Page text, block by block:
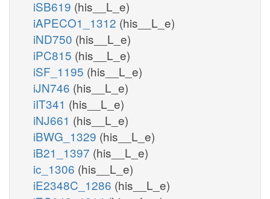
iSB619 (his__L_e)
iAPECO1_1312 (his__L_e)
iND750 (his__L_e)
iPC815 (his__L_e)
iSF_1195 (his__L_e)
iJN746 (his__L_e)
iIT341 (his__L_e)
iNJ661 (his__L_e)
iBWG_1329 (his__L_e)
iB21_1397 (his__L_e)
ic_1306 (his__L_e)
iE2348C_1286 (his__L_e)